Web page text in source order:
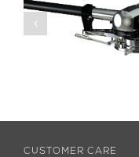
CUSTOMER CARE